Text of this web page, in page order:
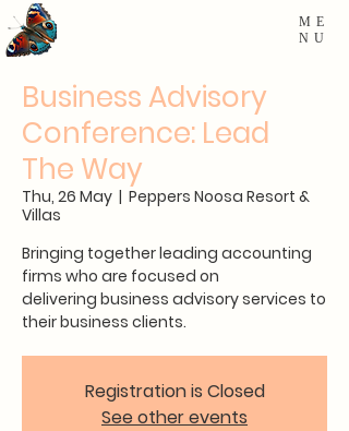
ME
NU
Business Advisory
Conference: Lead
The Way
Thu, 26 May
  |
Peppers Noosa Resort &
Villas
Bringing together leading accounting
firms who are focused on
delivering business advisory services to
their business clients.
Registration is Closed
See other events